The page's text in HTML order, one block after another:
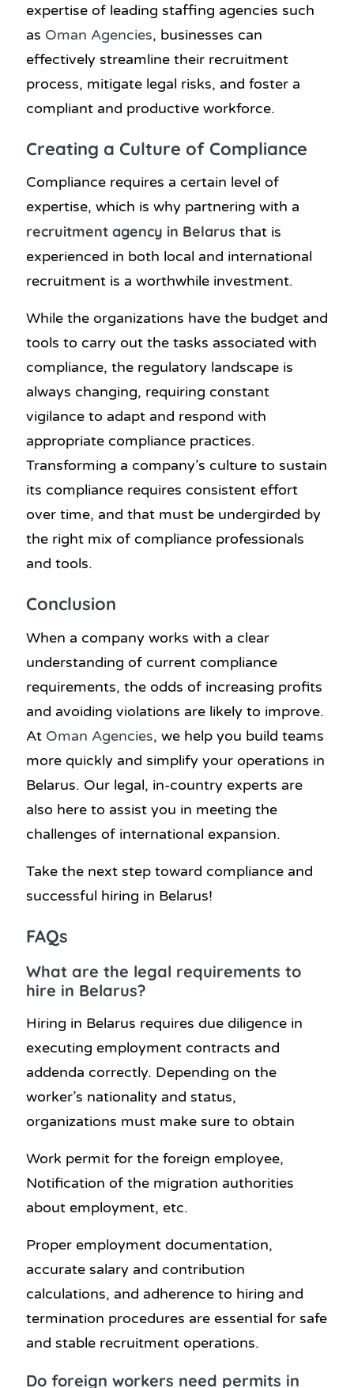
expertise of leading staffing agencies such
as Oman Agencies, businesses can
effectively streamline their recruitment
process, mitigate legal risks, and foster a
compliant and productive workforce.
Creating a Culture of Compliance
Compliance requires a certain level of
expertise, which is why partnering with a
recruitment agency in Belarus that is
experienced in both local and international
recruitment is a worthwhile investment.
While the organizations have the budget and
tools to carry out the tasks associated with
compliance, the regulatory landscape is
always changing, requiring constant
vigilance to adapt and respond with
appropriate compliance practices.
Transforming a company’s culture to sustain
its compliance requires consistent effort
over time, and that must be undergirded by
the right mix of compliance professionals
and tools.
Conclusion
When a company works with a clear
understanding of current compliance
requirements, the odds of increasing profits
and avoiding violations are likely to improve.
At Oman Agencies, we help you build teams
more quickly and simplify your operations in
Belarus. Our legal, in-country experts are
also here to assist you in meeting the
challenges of international expansion.
Take the next step toward compliance and
successful hiring in Belarus!
FAQs
What are the legal requirements to
hire in Belarus?
Hiring in Belarus requires due diligence in
executing employment contracts and
addenda correctly. Depending on the
worker’s nationality and status,
organizations must make sure to obtain
Work permit for the foreign employee,
Notification of the migration authorities
about employment, etc.
Proper employment documentation,
accurate salary and contribution
calculations, and adherence to hiring and
termination procedures are essential for safe
and stable recruitment operations.
Do foreign workers need permits in